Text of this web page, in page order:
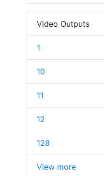
Video Outputs
1
10
11
12
128
View more